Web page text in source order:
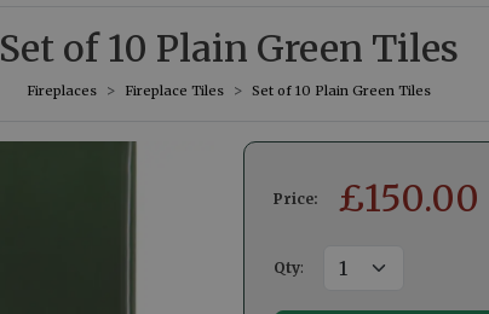
Set of 10 Plain Green Tiles
Fireplaces Fireplace Tiles Set of 10 Plain Green Tiles
Price: £150.00
Qty: